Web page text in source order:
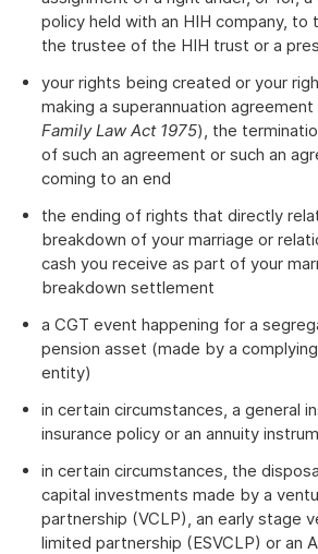
policy held with an HIH company, to
the trustee of the HIH trust or a
your rights being created or your
making a superannuation
Family Law Act 1975), the
of such an agreement or such an
coming to an end
the ending of rights that directly
breakdown of your marriage or
cash you receive as part of your
breakdown settlement
a CGT event happening for a
pension asset (made by a
entity)
in certain circumstances, a general
insurance policy or an annuity
in certain circumstances, the
capital investments made by a
partnership (VCLP), an early stage
limited partnership (ESVCLP) or an